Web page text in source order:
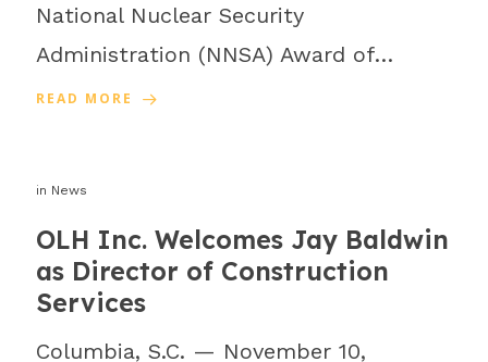
National Nuclear Security
Administration (NNSA) Award of…
READ MORE
in News
OLH Inc. Welcomes Jay Baldwin
as Director of Construction
Services
Columbia, S.C. — November 10,